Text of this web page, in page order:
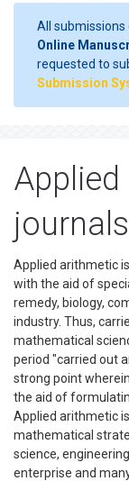
All
Online
requested to
Submission
journals
Applied arithmetic
with the aid of
remedy, biology,
industry. Thus,
mathematical
period "carried out
strong point
the aid of
Applied arithmetic
mathematical
science,
enterprise and